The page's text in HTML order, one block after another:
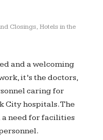
Closings, Hotels in the
and a welcoming
it’s the doctors,
caring for
City hospitals. The
a need for facilities